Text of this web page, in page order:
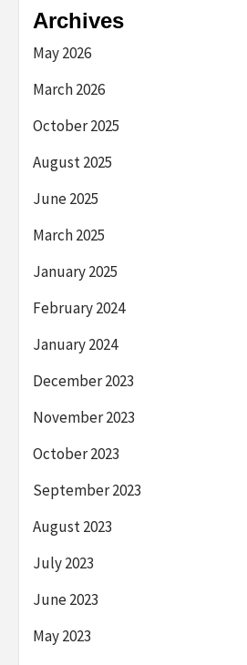
Archives
May 2026
March 2026
October 2025
August 2025
June 2025
March 2025
January 2025
February 2024
January 2024
December 2023
November 2023
October 2023
September 2023
August 2023
July 2023
June 2023
May 2023